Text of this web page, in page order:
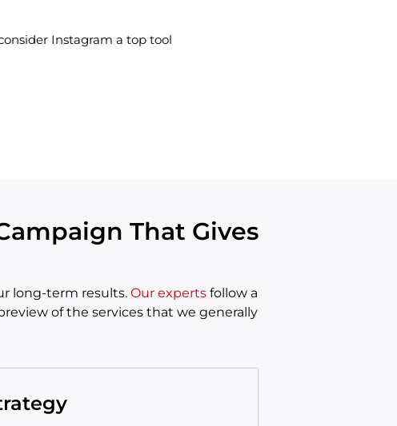
Instagram a top tool
That Gives
long-term results. Our expertsfollow a
of the services that we generally